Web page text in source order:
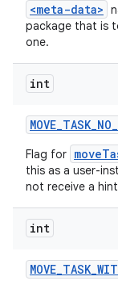
<meta-data>
package that is
one.
int
MOVE_TASK_NO_
Flag for
this as a user-
not receive a
int
MOVE_TASK_